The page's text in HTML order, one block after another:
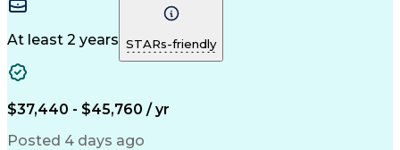
Microsoft Outlook
Pharmacy Operations
Medical Prescription
Clinical Documentation
At least 2 years STARs-friendly
$37,440 - $45,760 / yr
Posted 4 days ago